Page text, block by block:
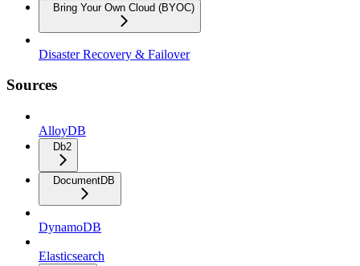
Bring Your Own Cloud (BYOC)
Disaster Recovery & Failover
Sources
AlloyDB
Db2
DocumentDB
DynamoDB
Elasticsearch